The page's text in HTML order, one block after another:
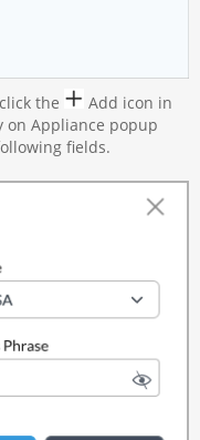
the
Add icon in
on Appliance popup
fields.